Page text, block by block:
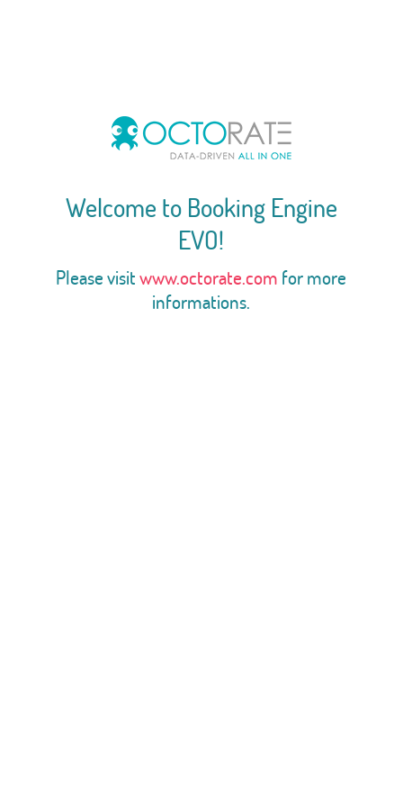
Welcome to Booking Engine
EVO!
Please visitwww.octorate.com for more
informations.